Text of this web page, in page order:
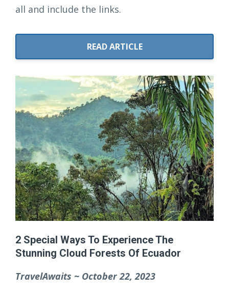
all and include the links.
READ ARTICLE
2 Special Ways To Experience The
Stunning Cloud Forests Of Ecuador
TravelAwaits ~ October 22, 2023